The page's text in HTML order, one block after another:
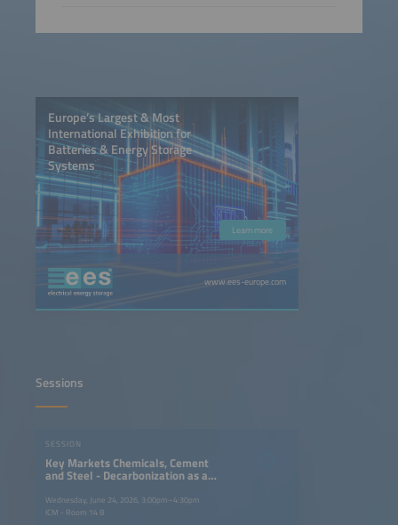
Europe’s Largest & Most
International Exhibition for
Batteries & Energy Storage
Systems
Learn more
www.ees-europe.com
Sessions
SESSION
Key Markets Chemicals, Cement
and Steel - Decarbonization as a
Wednesday, June 24, 2026, 3:00pm–4:30pm
ICM - Room 14 B